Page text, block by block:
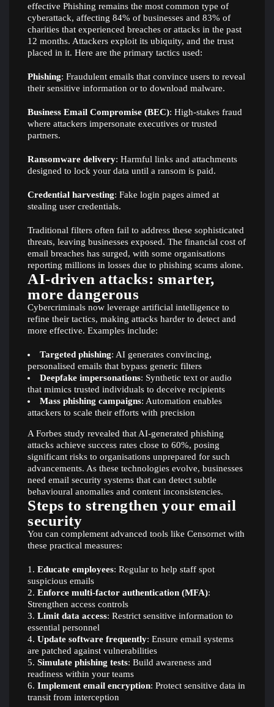
effective Phishing remains the most common type of
cyberattack, affecting 84% of businesses and 83% of
charities that experienced breaches or attacks in the past
12 months. Attackers exploit its ubiquity, and the trust
placed in it. Here are the primary tactics used:
Phishing: Fraudulent emails that convince users to reveal
their sensitive information or to download malware.
Business Email Compromise (BEC): High-stakes fraud
where attackers impersonate executives or trusted
partners.
Ransomware delivery: Harmful links and attachments
designed to lock your data until a ransom is paid.
Credential harvesting: Fake login pages aimed at
stealing user credentials.
Traditional filters often fail to address these sophisticated
threats, leaving businesses exposed. The financial cost of
email breaches has surged, with some organisations
reporting millions in losses due to phishing scams alone.
AI-driven attacks: smarter,
more dangerous
Cybercriminals now leverage artificial intelligence to
refine their tactics, making attacks harder to detect and
more effective. Examples include:
Targeted phishing: AI generates convincing,
personalised emails that bypass generic filters
Deepfake impersonations: Synthetic text or audio
that mimics trusted individuals to deceive recipients
Mass phishing campaigns: Automation enables
attackers to scale their efforts with precision
A Forbes study revealed that AI-generated phishing
attacks achieve success rates close to 60%, posing
significant risks to organisations unprepared for such
advancements. As these technologies evolve, businesses
need email security systems that can detect subtle
behavioural anomalies and content inconsistencies.
Steps to strengthen your email
security
You can complement advanced tools like Censornet with
these practical measures:
Educate employees: Regular to help staff spot
suspicious emails
Enforce multi-factor authentication (MFA):
Strengthen access controls
Limit data access: Restrict sensitive information to
essential personnel
Update software frequently: Ensure email systems
are patched against vulnerabilities
Simulate phishing tests: Build awareness and
readiness within your teams
Implement email encryption: Protect sensitive data in
transit from interception